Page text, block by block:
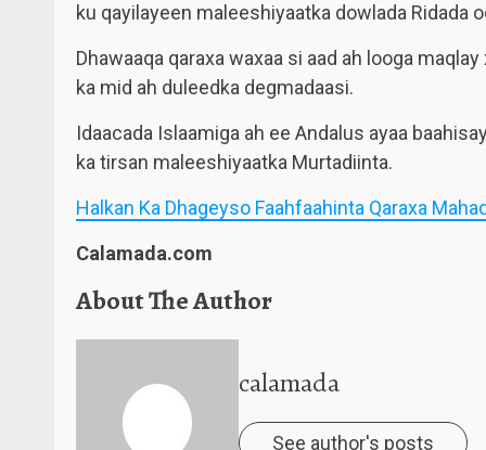
ku qayilayeen maleeshiyaatka dowlada Ridada
Dhawaaqa qaraxa waxaa si aad ah looga
ka mid ah duleedka degmadaasi.
Idaacada Islaamiga ah ee Andalus ayaa
ka tirsan maleeshiyaatka Murtadiinta.
Halkan Ka Dhageyso Faahfaahinta Qaraxa
Calamada.com
About The Author
calamada
See author's posts